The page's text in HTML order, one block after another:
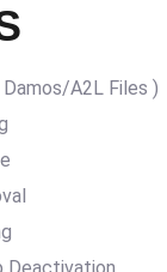
A2L Files )